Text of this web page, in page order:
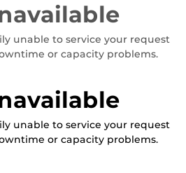
unable to service your request
or capacity problems.
unable to service your request
or capacity problems.